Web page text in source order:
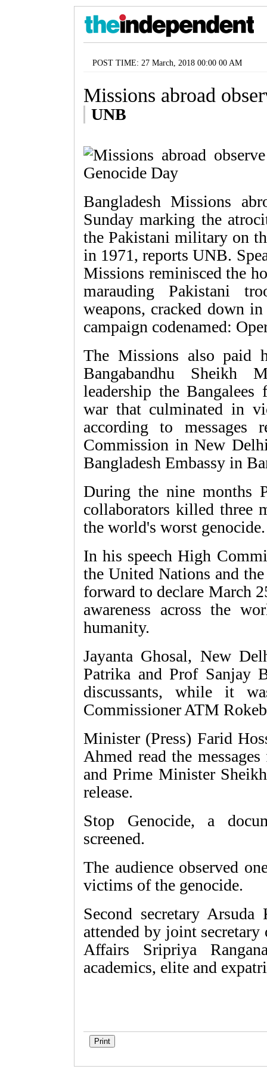
POST TIME: 27 March, 2018 00:00 00 AM
Missions abroad
UNB
Bangladesh Missions
Sunday marking the
the Pakistani military on
in 1971, reports UNB.
Missions reminisced the
marauding Pakistani
weapons, cracked down
campaign codenamed:
The Missions also paid
Bangabandhu Sheikh
leadership the
war that culminated in
according to messages
Commission in New
Bangladesh Embassy in
During the nine months
collaborators killed
the world's worst genocide.
In his speech High
the United Nations and
forward to declare March
awareness across the
humanity.
Jayanta Ghosal, New
Patrika and Prof Sanjay
discussants, while it
Commissioner ATM
Minister (Press) Farid
Ahmed read the
and Prime Minister
release.
Stop Genocide, a
screened.
The audience observed
victims of the genocide.
Second secretary
attended by joint
Affairs Sripriya
academics, elite and